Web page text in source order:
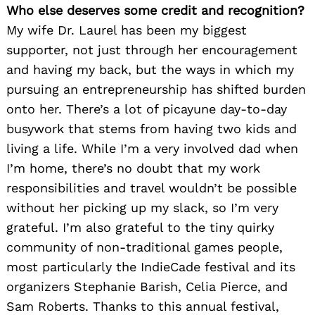
Who else deserves some credit and recognition?
My wife Dr. Laurel has been my biggest
supporter, not just through her encouragement
and having my back, but the ways in which my
pursuing an entrepreneurship has shifted burden
onto her. There’s a lot of picayune day-to-day
busywork that stems from having two kids and
living a life. While I’m a very involved dad when
I’m home, there’s no doubt that my work
responsibilities and travel wouldn’t be possible
without her picking up my slack, so I’m very
grateful. I’m also grateful to the tiny quirky
community of non-traditional games people,
most particularly the IndieCade festival and its
organizers Stephanie Barish, Celia Pierce, and
Sam Roberts. Thanks to this annual festival,